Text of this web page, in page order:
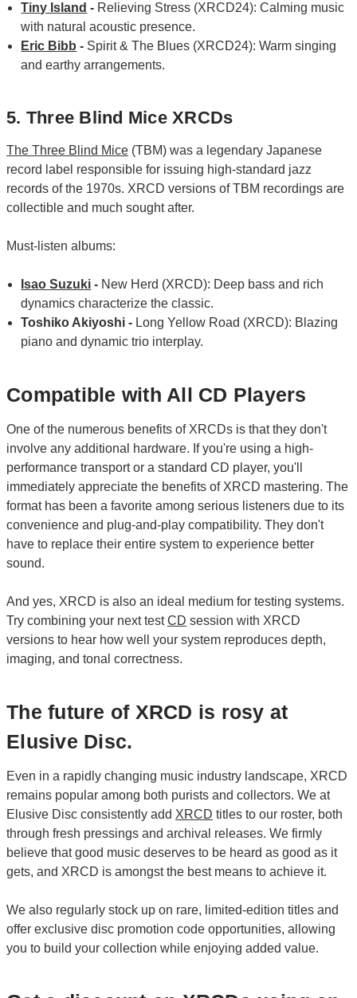
Tiny Island - Relieving Stress (XRCD24): Calming music
with natural acoustic presence.
Eric Bibb - Spirit & The Blues (XRCD24): Warm singing
and earthy arrangements.
5. Three Blind Mice XRCDs
The Three Blind Mice (TBM) was a legendary Japanese
record label responsible for issuing high-standard jazz
records of the 1970s. XRCD versions of TBM recordings are
collectible and much sought after.
Must-listen albums:
Isao Suzuki - New Herd (XRCD): Deep bass and rich
dynamics characterize the classic.
Toshiko Akiyoshi - Long Yellow Road (XRCD): Blazing
piano and dynamic trio interplay.
Compatible with All CD Players
One of the numerous benefits of XRCDs is that they don't
involve any additional hardware. If you're using a high-
performance transport or a standard CD player, you'll
immediately appreciate the benefits of XRCD mastering. The
format has been a favorite among serious listeners due to its
convenience and plug-and-play compatibility. They don't
have to replace their entire system to experience better
sound.
And yes, XRCD is also an ideal medium for testing systems.
Try combining your next testCD session with XRCD
versions to hear how well your system reproduces depth,
imaging, and tonal correctness.
The future of XRCD is rosy at
Elusive Disc.
Even in a rapidly changing music industry landscape, XRCD
remains popular among both purists and collectors. We at
Elusive Disc consistently add XRCD titles to our roster, both
through fresh pressings and archival releases. We firmly
believe that good music deserves to be heard as good as it
gets, and XRCD is amongst the best means to achieve it.
We also regularly stock up on rare, limited-edition titles and
offer exclusive disc promotion code opportunities, allowing
you to build your collection while enjoying added value.